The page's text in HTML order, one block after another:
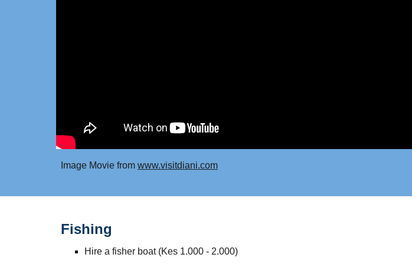
Image Movie from www.visitdiani.com
Fishing
Hire a fisher boat (Kes 1.000 - 2.000)